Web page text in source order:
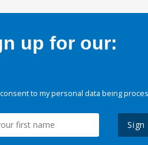
up for our:
to my personal data being
Sign